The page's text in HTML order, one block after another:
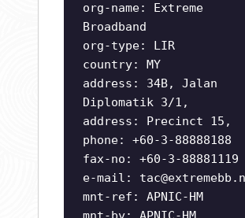
org-name: Extreme
Broadband
org-type: LIR
country: MY
address: 34B, Jalan
Diplomatik 3/1,
address: Precinct 15,
phone: +60-3-88888188
fax-no: +60-3-88881119
e-mail:
mnt-ref: APNIC-HM